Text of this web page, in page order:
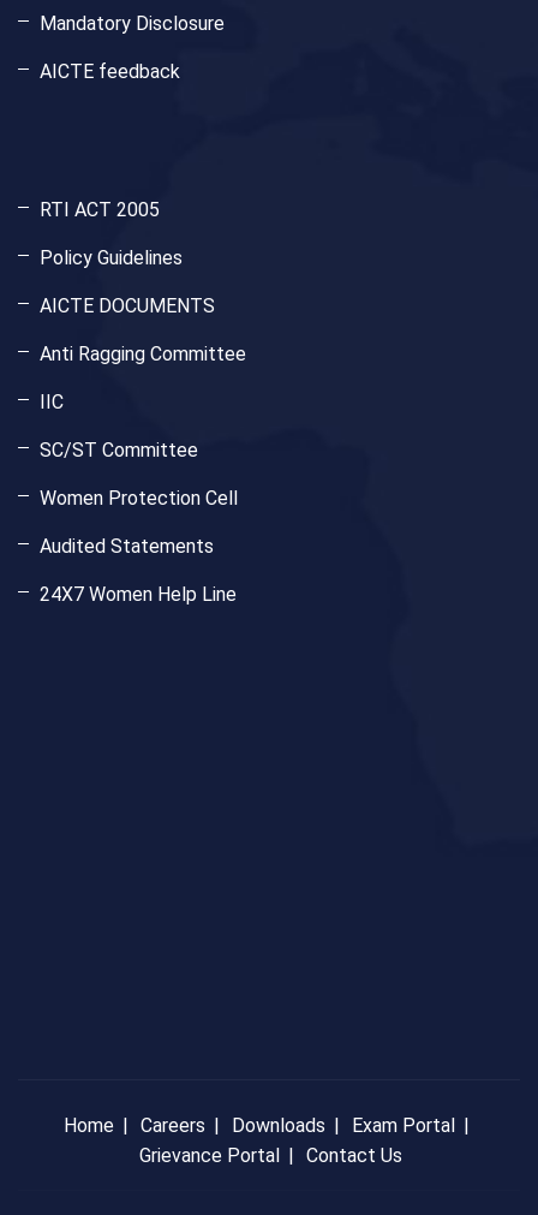
Mandatory Disclosure
AICTE feedback
RTI ACT 2005
Policy Guidelines
AICTE DOCUMENTS
Anti Ragging Committee
IIC
SC/ST Committee
Women Protection Cell
Audited Statements
24X7 Women Help Line
Home Careers Downloads
Exam Portal
Grievance Portal
Contact Us